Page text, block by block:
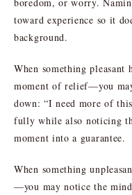
toward experience so it
background.
When something pleasant
moment of relief—you
down: “I need more of
fully while also noticing
moment into a guarantee.
When something
—you may notice the